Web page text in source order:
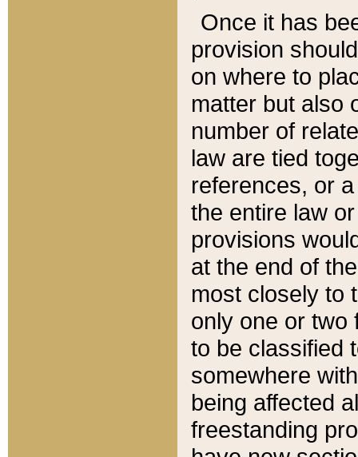
Once it has
provision
on where to
matter but also
number of
law are tied
references, or
the entire law
provisions
at the end of
most closely to
only one or two
to be classified
somewhere
being affected
freestanding